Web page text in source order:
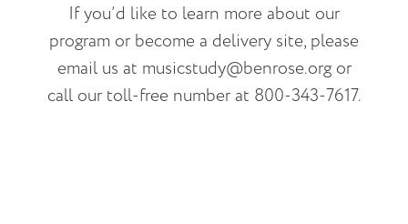
If you’d like to learn more about our
program or become a delivery site, please
email us at musicstudy@benrose.orgor
call our toll-free number at 800-343-7617.